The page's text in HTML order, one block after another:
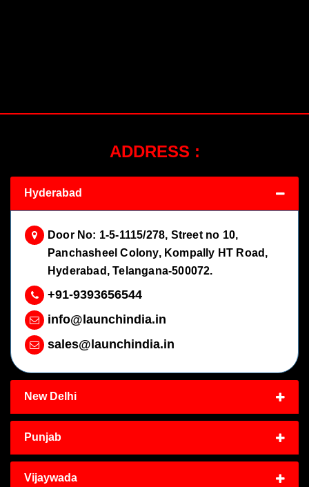
ADDRESS :
Hyderabad
Door No: 1-5-1115/278, Street no 10,
Panchasheel Colony, Kompally HT Road,
Hyderabad, Telangana-500072.
+91-9393656544
info@launchindia.in
sales@launchindia.in
New Delhi
Punjab
Vijaywada